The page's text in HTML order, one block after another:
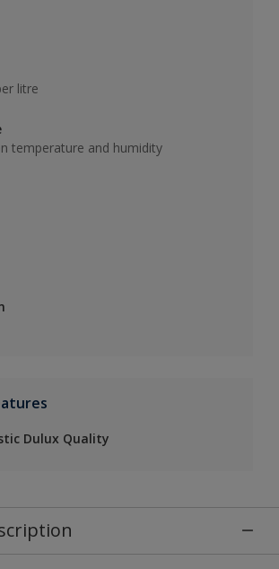
litre
temperature and humidity
Dulux Quality